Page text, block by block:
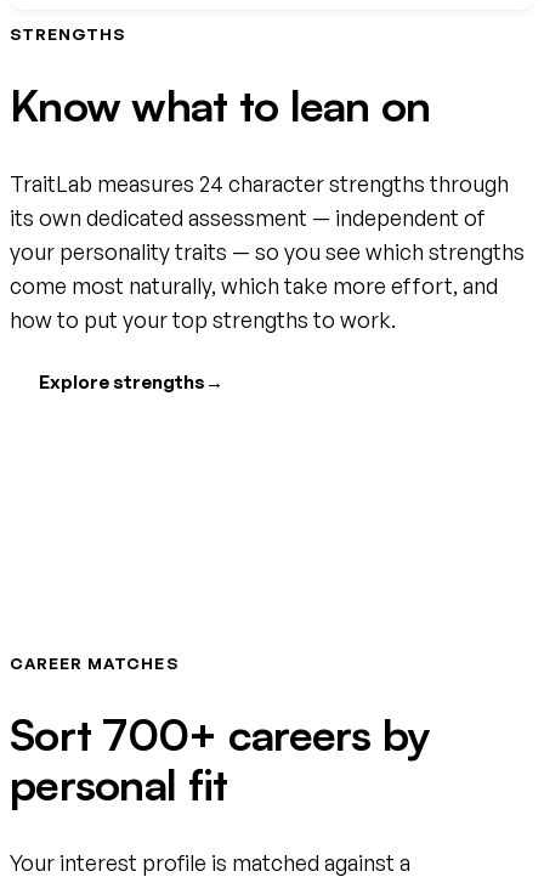
STRENGTHS
Know what to lean on
TraitLab measures 24 character strengths through
its own dedicated assessment — independent of
your personality traits — so you see which strengths
come most naturally, which take more effort, and
how to put your top strengths to work.
Explore strengths →
CAREER MATCHES
Sort 700+ careers by
personal fit
Your interest profile is matched against a